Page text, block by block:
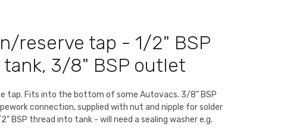
reserve tap - 1/2" BSP
3/8" BSP outlet
tap. Fits into the bottom of some Autovacs. 3/8" BSP
connection, supplied with nut and nipple for solder
BSP thread into tank - will need a sealing washer e.g.